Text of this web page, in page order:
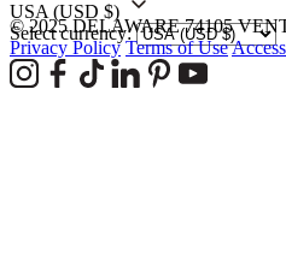
USA (USD $)
Select currency:
© 2025 DELAWARE 74105
Privacy Policy Terms of Use